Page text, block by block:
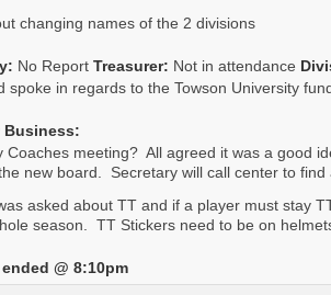
changing names of the 2 divisions
No Report Treasurer: Not in attendance
spoke in regards to the Towson University
Business:
Coaches meeting? All agreed it was a good
new board. Secretary will call center to
asked about TT and if a player must stay
season. TT Stickers need to be on
@ 8:10pm